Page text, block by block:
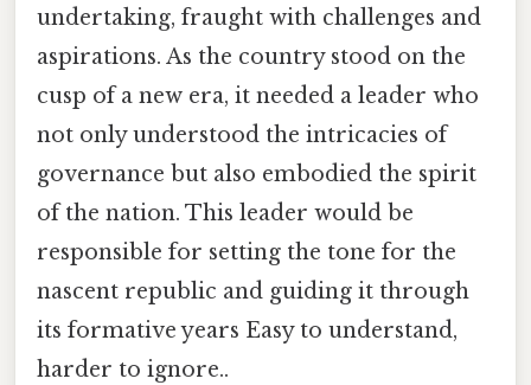
undertaking, fraught with challenges and
aspirations. As the country stood on the
cusp of a new era, it needed a leader who
not only understood the intricacies of
governance but also embodied the spirit
of the nation. This leader would be
responsible for setting the tone for the
nascent republic and guiding it through
its formative years Easy to understand,
harder to ignore..